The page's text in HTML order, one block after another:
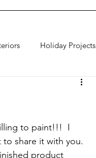
Holiday Projects
to paint!!!  I
share it with you.
product